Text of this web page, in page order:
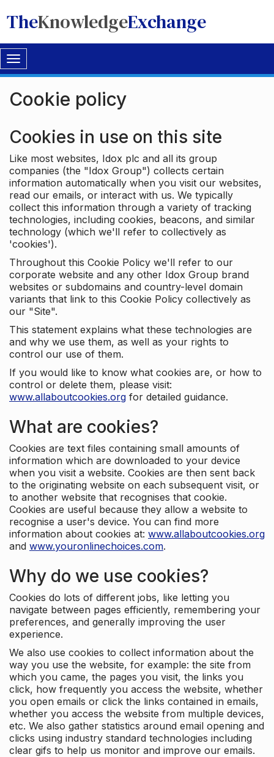
TheKnowledgeExchange
Toggle
navigation
Cookie policy
Cookies in use on this site
Like most websites, Idox plc and all its group
companies (the "Idox Group") collects certain
information automatically when you visit our websites,
read our emails, or interact with us. We typically
collect this information through a variety of tracking
technologies, including cookies, beacons, and similar
technology (which we'll refer to collectively as
'cookies').
Throughout this Cookie Policy we'll refer to our
corporate website and any other Idox Group brand
websites or subdomains and country-level domain
variants that link to this Cookie Policy collectively as
our "Site".
This statement explains what these technologies are
and why we use them, as well as your rights to
control our use of them.
If you would like to know what cookies are, or how to
control or delete them, please visit:
www.allaboutcookies.org for detailed guidance.
What are cookies?
Cookies are text files containing small amounts of
information which are downloaded to your device
when you visit a website. Cookies are then sent back
to the originating website on each subsequent visit, or
to another website that recognises that cookie.
Cookies are useful because they allow a website to
recognise a user's device. You can find more
information about cookies at: www.allaboutcookies.org
and www.youronlinechoices.com.
Why do we use cookies?
Cookies do lots of different jobs, like letting you
navigate between pages efficiently, remembering your
preferences, and generally improving the user
experience.
We also use cookies to collect information about the
way you use the website, for example: the site from
which you came, the pages you visit, the links you
click, how frequently you access the website, whether
you open emails or click the links contained in emails,
whether you access the website from multiple devices,
etc. We also gather statistics around email opening and
clicks using industry standard technologies including
clear gifs to help us monitor and improve our emails.